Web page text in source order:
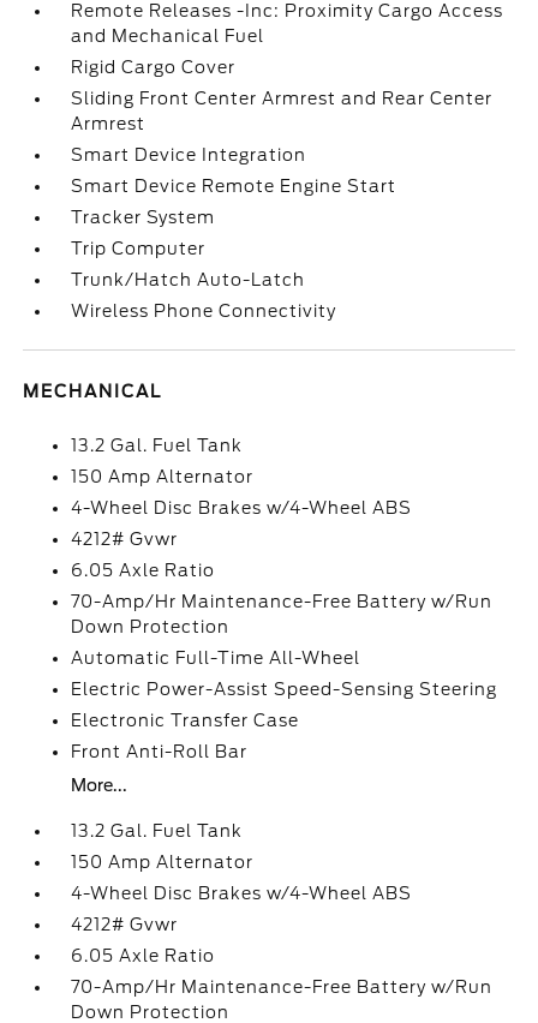
Remote Releases -Inc: Proximity Cargo Access
and Mechanical Fuel
Rigid Cargo Cover
Sliding Front Center Armrest and Rear Center
Armrest
Smart Device Integration
Smart Device Remote Engine Start
Tracker System
Trip Computer
Trunk/Hatch Auto-Latch
Wireless Phone Connectivity
MECHANICAL
13.2 Gal. Fuel Tank
150 Amp Alternator
4-Wheel Disc Brakes w/4-Wheel ABS
4212# Gvwr
6.05 Axle Ratio
70-Amp/Hr Maintenance-Free Battery w/Run
Down Protection
Automatic Full-Time All-Wheel
Electric Power-Assist Speed-Sensing Steering
Electronic Transfer Case
Front Anti-Roll Bar
More...
13.2 Gal. Fuel Tank
150 Amp Alternator
4-Wheel Disc Brakes w/4-Wheel ABS
4212# Gvwr
6.05 Axle Ratio
70-Amp/Hr Maintenance-Free Battery w/Run
Down Protection